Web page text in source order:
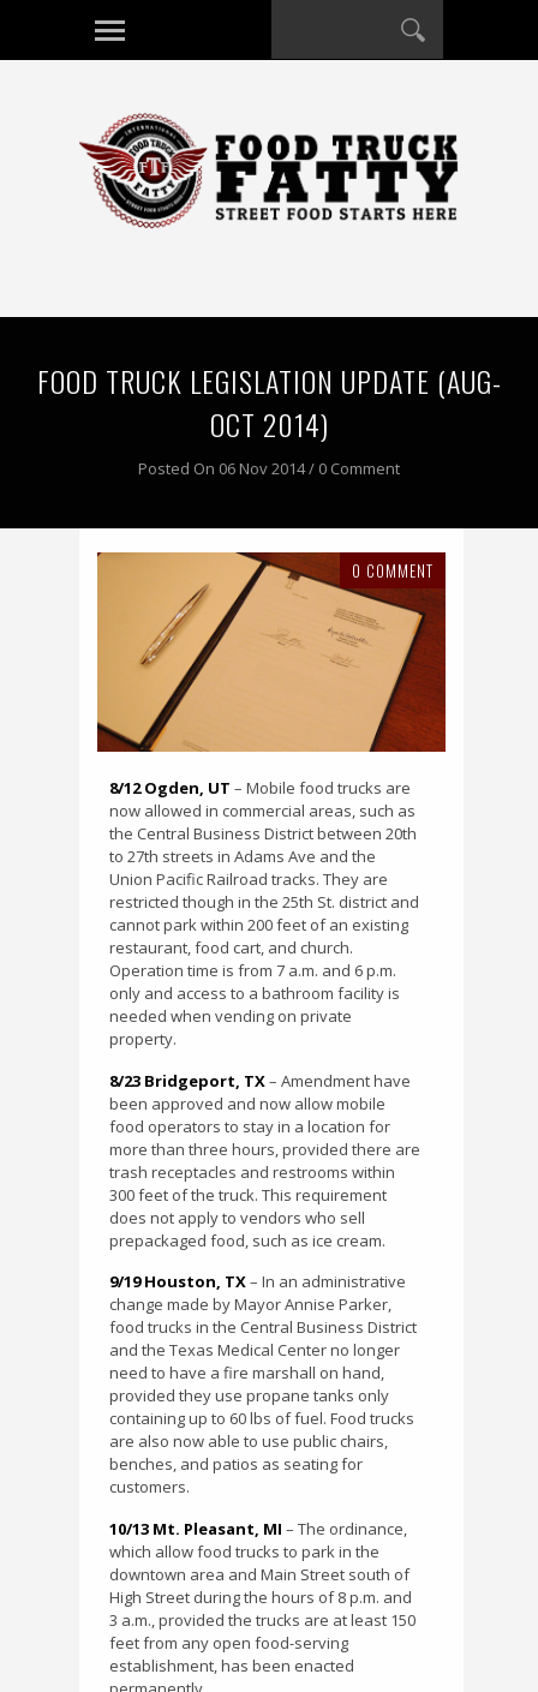
FOOD TRUCK LEGISLATION UPDATE (AUG-
OCT 2014)
Posted On 06 Nov 2014 / 0 Comment
0 COMMENT
8/12 Ogden, UT – Mobile food trucks are
now allowed in commercial areas, such as
the Central Business District between 20th
to 27th streets in Adams Ave and the
Union Pacific Railroad tracks. They are
restricted though in the 25th St. district and
cannot park within 200 feet of an existing
restaurant, food cart, and church.
Operation time is from 7 a.m. and 6 p.m.
only and access to a bathroom facility is
needed when vending on private
property.
8/23 Bridgeport, TX– Amendment have
been approved and now allow mobile
food operators to stay in a location for
more than three hours, provided there are
trash receptacles and restrooms within
300 feet of the truck. This requirement
does not apply to vendors who sell
prepackaged food, such as ice cream.
9/19 Houston, TX– In an administrative
change made by Mayor Annise Parker,
food trucks in the Central Business District
and the Texas Medical Center no longer
need to have a fire marshall on hand,
provided they use propane tanks only
containing up to 60 lbs of fuel. Food trucks
are also now able to use public chairs,
benches, and patios as seating for
customers.
10/13 Mt. Pleasant, MI – The ordinance,
which allow food trucks to park in the
downtown area and Main Street south of
High Street during the hours of 8 p.m. and
3 a.m., provided the trucks are at least 150
feet from any open food-serving
establishment, has been enacted